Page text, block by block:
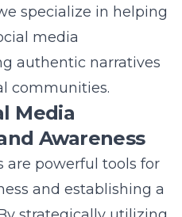
endeavors.
leaders in their fields,
marketing